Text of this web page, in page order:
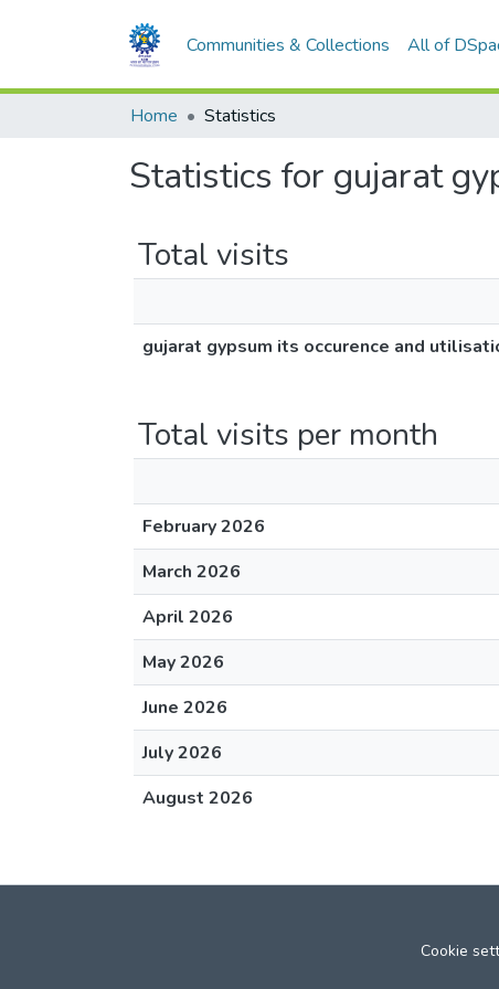
Communities & Collections All of
Home Statistics
Statistics for gujarat
Total visits
gujarat gypsum its occurence and
Total visits per month
February 2026
March 2026
April 2026
May 2026
June 2026
July 2026
August 2026
Cookie